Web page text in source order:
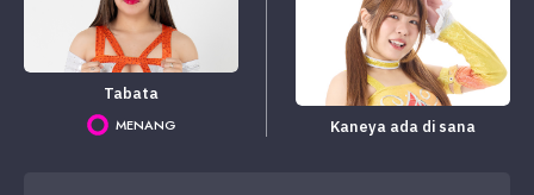
Tabata
MENANG Kaneya ada di sana